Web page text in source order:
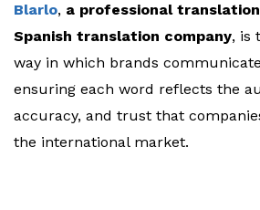
Blarlo, a professional
Spanish translation company, is
way in which brands
ensuring each word reflects the
accuracy, and trust that
the international market.